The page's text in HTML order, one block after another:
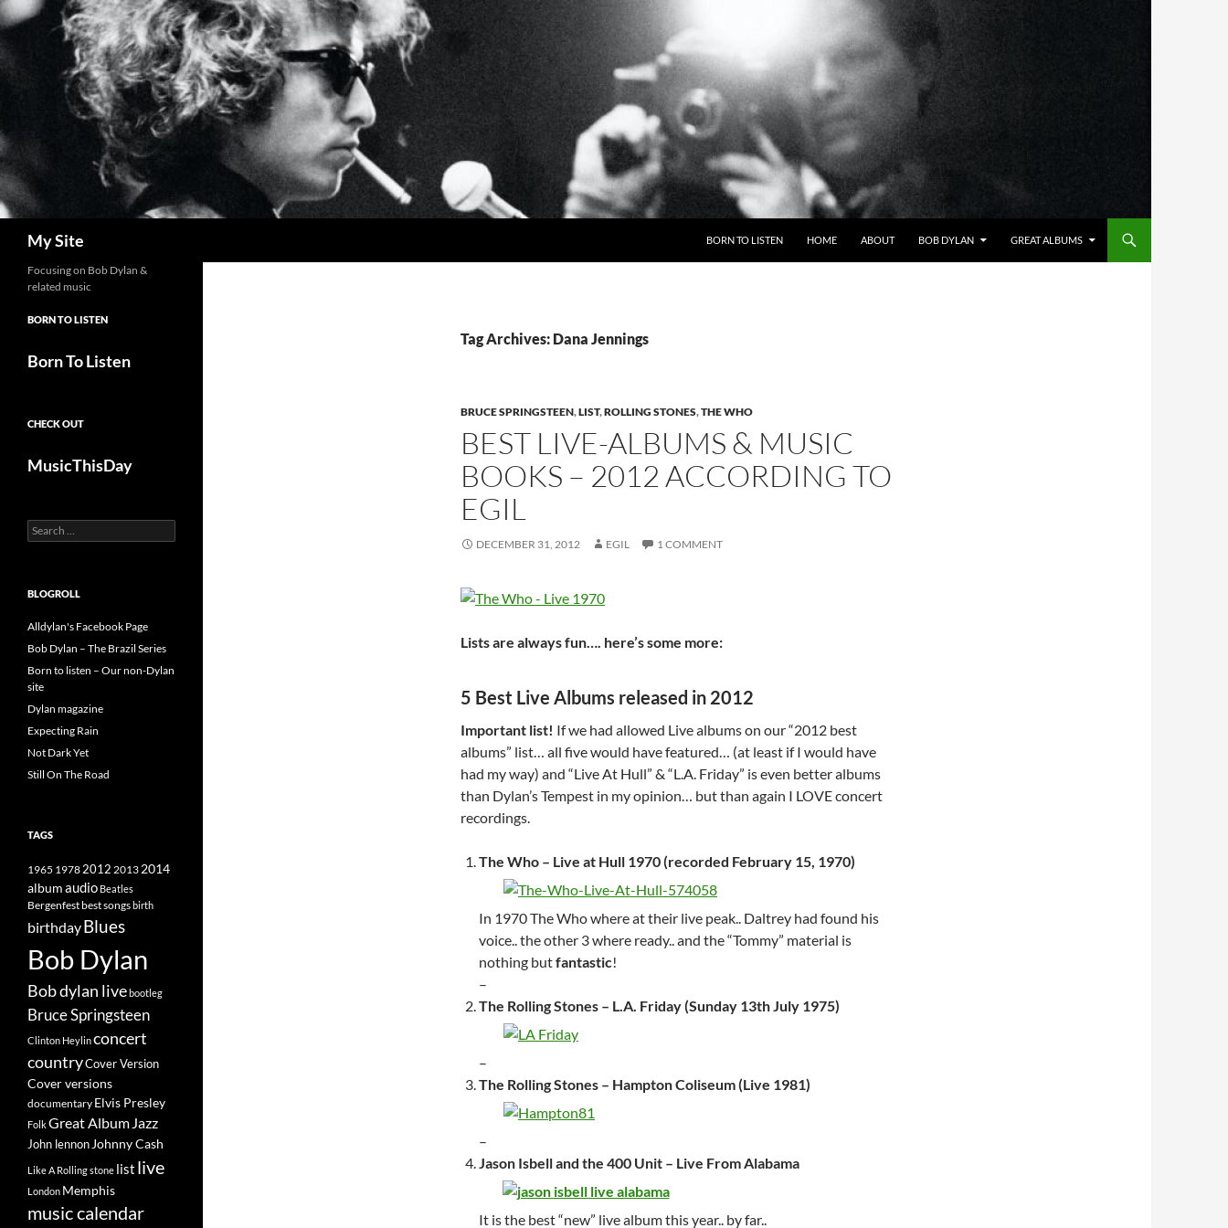
Skip
to
content
My Site BORN TO LISTEN HOME ABOUT BOB DYLAN GREAT ALBUMS
Tag Archives: Dana Jennings
BRUCE SPRINGSTEEN,LIST,ROLLING STONES,THE WHO
BEST LIVE-ALBUMS & MUSIC
BOOKS – 2012 ACCORDING TO
EGIL
DECEMBER 31, 2012 EGIL 1 COMMENT
Lists are always fun…. here’s some more:
5 Best Live Albums released in 2012
Important list! If we had allowed Live albums on our “2012 best
albums” list… all five would have featured… (at least if I would have
had my way) and “Live At Hull” & “L.A. Friday” is even better albums
than Dylan’s Tempest in my opinion… but than again I LOVE concert
recordings.
The Who – Live at Hull 1970 (recorded February 15, 1970)
In 1970 The Who where at their live peak.. Daltrey had found his
voice.. the other 3 where ready.. and the “Tommy” material is
nothing butfantastic!
–
The Rolling Stones – L.A. Friday (Sunday 13th July 1975)
–
The Rolling Stones – Hampton Coliseum (Live 1981)
–
Jason Isbell and the 400 Unit – Live From Alabama
It is the best “new” live album this year.. by far..
Focusing on Bob Dylan &
related music
BORN TO LISTEN
Born To Listen
CHECK OUT
MusicThisDay
Search
for:
BLOGROLL
Alldylan's Facebook Page
Bob Dylan – The Brazil Series
Born to listen – Our non-Dylan
site
Dylan magazine
Expecting Rain
Not Dark Yet
Still On The Road
TAGS
1965 19782012 2013 2014
albumaudio Beatles
Bergenfestbest songsbirth
birthdayBlues
Bob Dylan
Bob dylan livebootleg
Bruce Springsteen
Clinton Heylinconcert
countryCover Version
Cover versions
documentary Elvis Presley
FolkGreat Album Jazz
John lennon Johnny Cash
Like A Rolling stone list live
London Memphis
music calendar